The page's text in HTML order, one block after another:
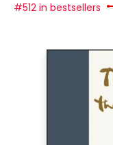
#512 in bestsellers